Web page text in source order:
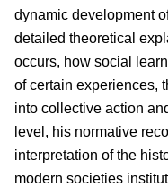
dynamic development
detailed theoretical
occurs, how social
of certain experiences,
into collective action
level, his normative
interpretation of the
modern societies